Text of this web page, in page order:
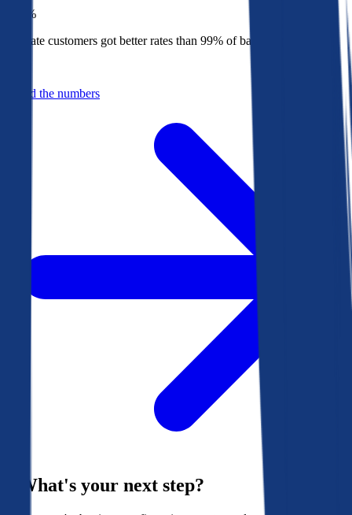
1%
Bankrate customers got better rates than 99% of banks in 2025
Behind the numbers
What's your next step?